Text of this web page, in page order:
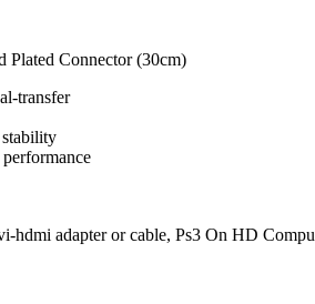
Connector (30cm)
transfer
hdmi adapter or cable, Ps3 On HD